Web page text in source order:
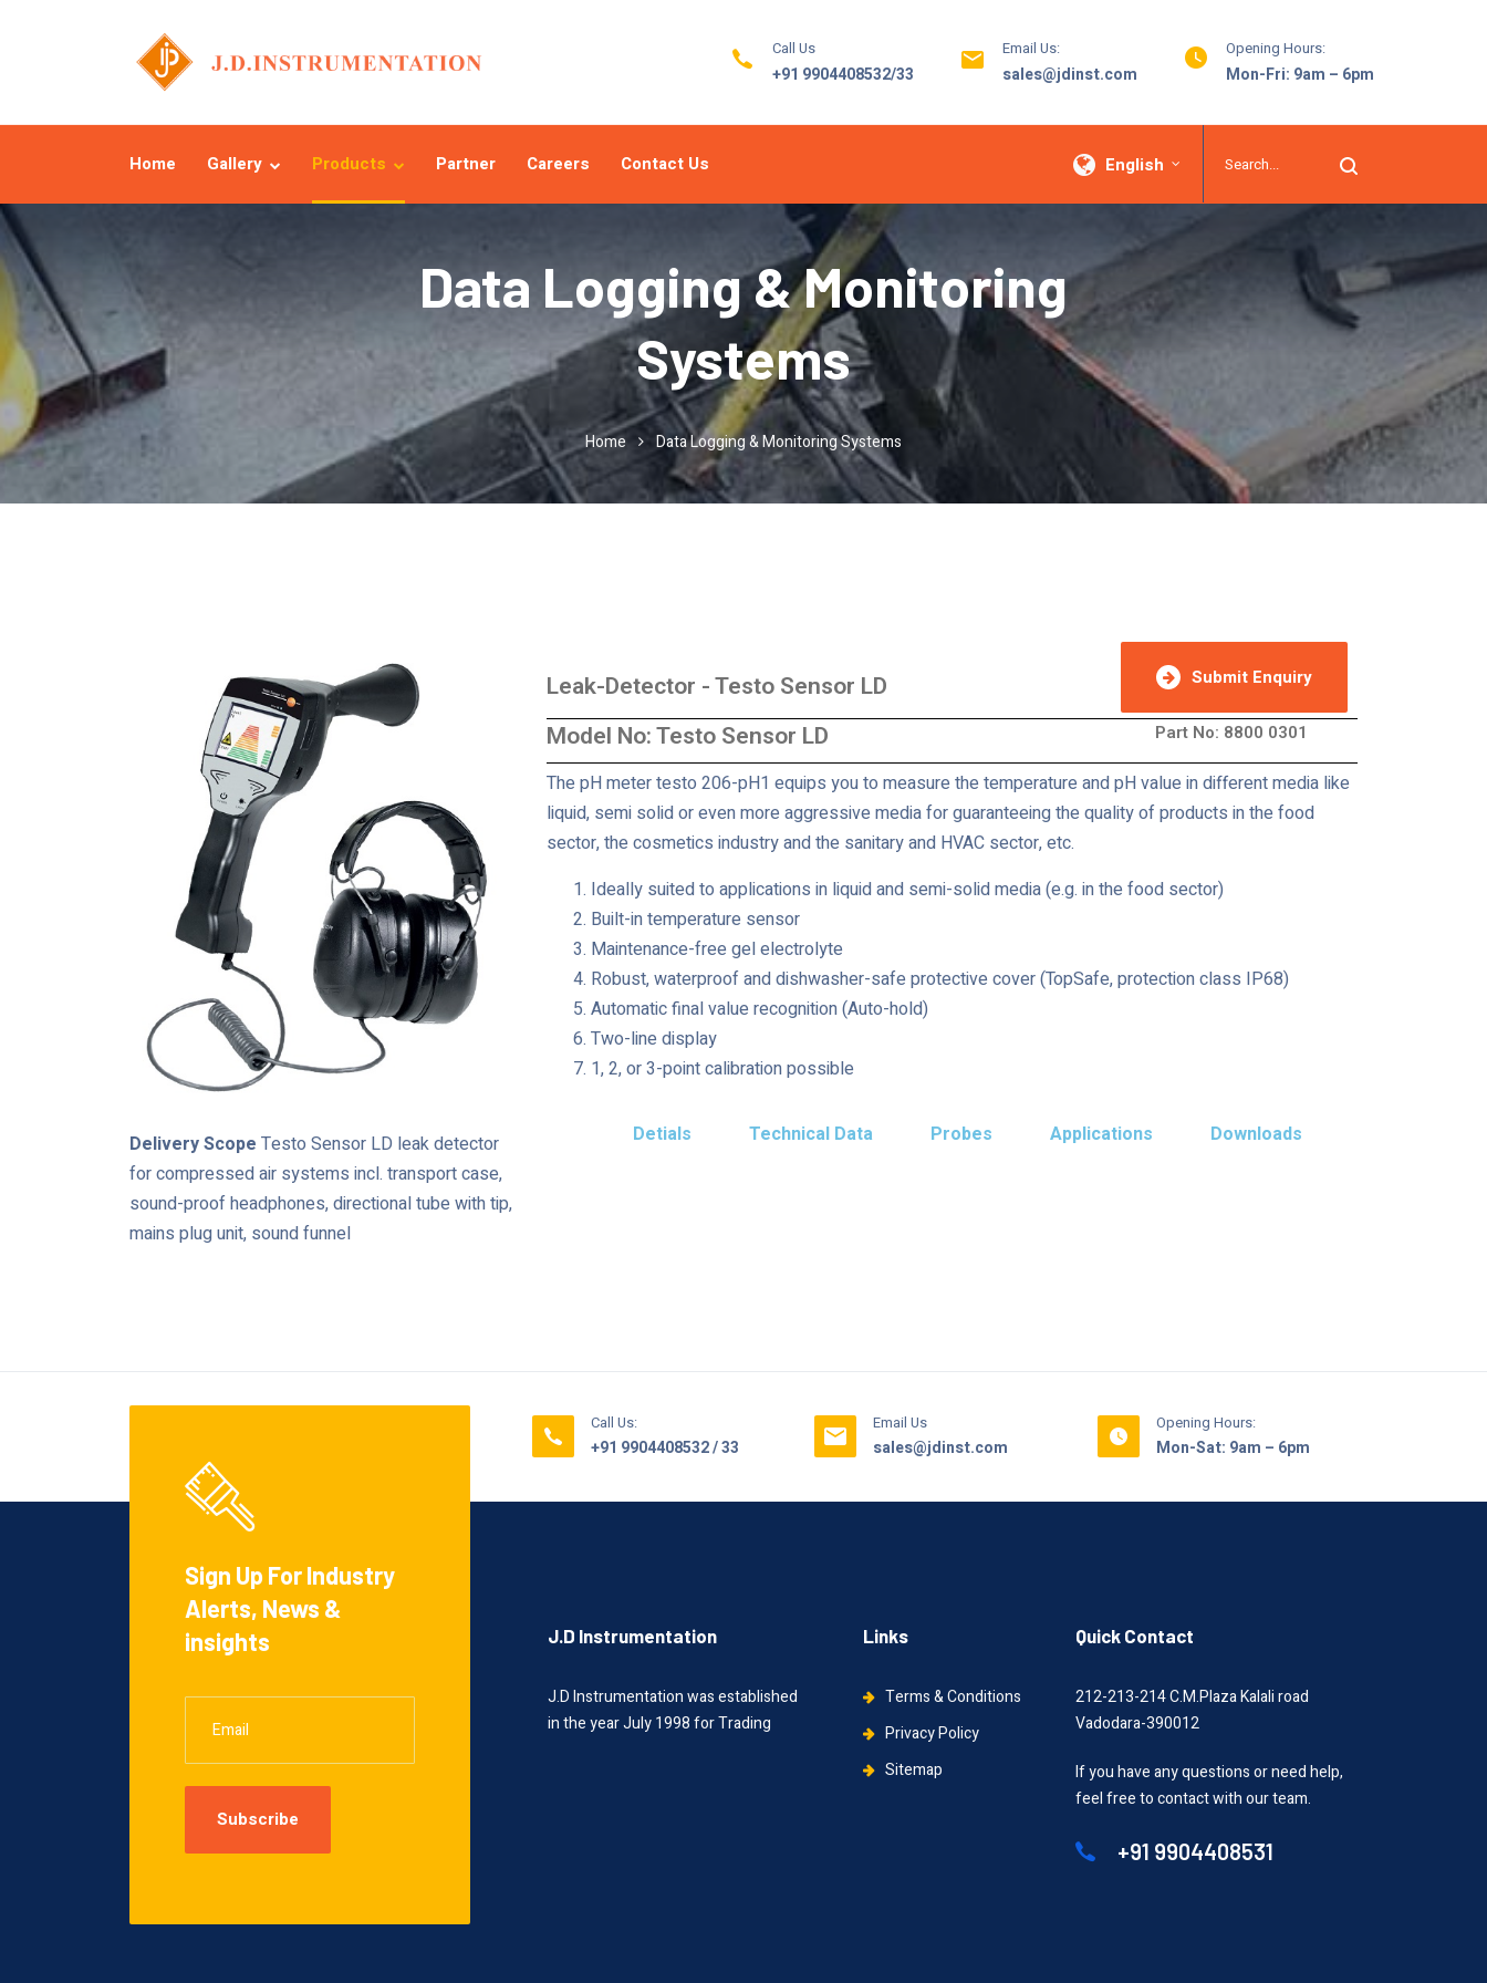
Call Us
+91 9904408532/33
Email Us:
sales@jdinst.com
Opening Hours:
Mon-Fri: 9am – 6pm
Home Gallery Products Partner Careers Contact Us English
Data Logging & Monitoring
Systems
Home Data Logging & Monitoring Systems
Delivery Scope Testo Sensor LD leak detector
for compressed air systems incl. transport case,
sound-proof headphones, directional tube with tip,
mains plug unit, sound funnel
Leak-Detector - Testo Sensor LD Submit Enquiry
Model No: Testo Sensor LD Part No: 8800 0301
The pH meter testo 206-pH1 equips you to measure the temperature and pH value in different media like
liquid, semi solid or even more aggressive media for guaranteeing the quality of products in the food
sector, the cosmetics industry and the sanitary and HVAC sector, etc.
Ideally suited to applications in liquid and semi-solid media (e.g. in the food sector)
Built-in temperature sensor
Maintenance-free gel electrolyte
Robust, waterproof and dishwasher-safe protective cover (TopSafe, protection class IP68)
Automatic final value recognition (Auto-hold)
Two-line display
1, 2, or 3-point calibration possible
Detials Technical Data Probes Applications Downloads
Call Us:
+91 9904408532 / 33
Email Us
sales@jdinst.com
Opening Hours:
Mon-Sat: 9am – 6pm
Sign Up For Industry
Alerts, News &
insights
J.D Instrumentation
J.D Instrumentation was established
in the year July 1998 for Trading
Links
Terms & Conditions
Privacy Policy
Sitemap
Quick Contact
212-213-214 C.M.Plaza Kalali road
Vadodara-390012
If you have any questions or need help,
feel free to contact with our team.
+91 9904408531